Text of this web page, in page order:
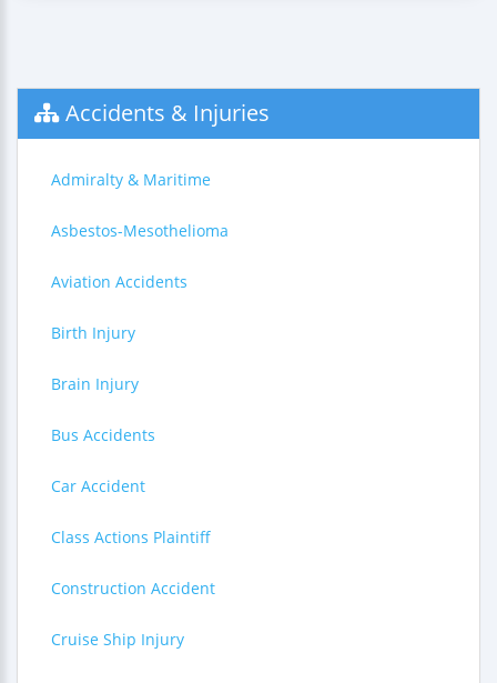
Accidents & Injuries
Admiralty & Maritime
Asbestos-Mesothelioma
Aviation Accidents
Birth Injury
Brain Injury
Bus Accidents
Car Accident
Class Actions Plaintiff
Construction Accident
Cruise Ship Injury